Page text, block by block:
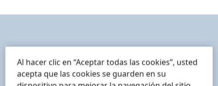
Downloads
Al hacer clic en “Aceptar todas las cookies”, usted
acepta que las cookies se guarden en su